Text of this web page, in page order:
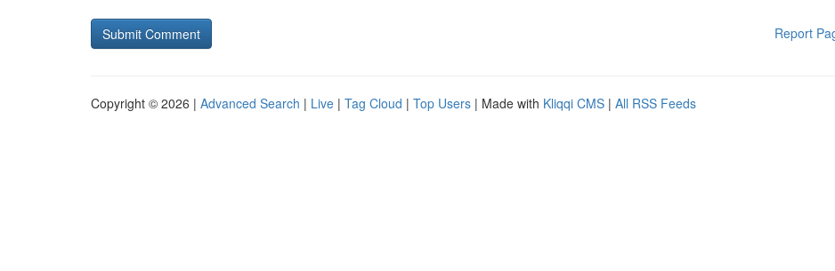
Report
Copyright © 2026 | Advanced Search | Live | Tag Cloud | Top Users | Made with Kliqqi CMS | All RSS Feeds